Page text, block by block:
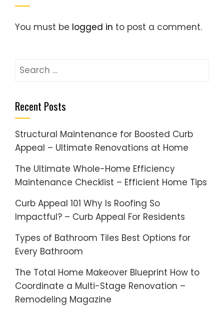
You must be logged in to post a comment.
Search
Recent Posts
Structural Maintenance for Boosted Curb
Appeal – Ultimate Renovations at Home
The Ultimate Whole-Home Efficiency
Maintenance Checklist – Efficient Home Tips
Curb Appeal 101 Why Is Roofing So
Impactful? – Curb Appeal For Residents
Types of Bathroom Tiles Best Options for
Every Bathroom
The Total Home Makeover Blueprint How to
Coordinate a Multi-Stage Renovation –
Remodeling Magazine